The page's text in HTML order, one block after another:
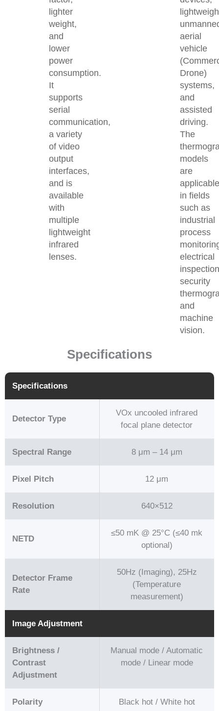
lighter
weight,
and
lower
power
consumption.
It
supports
serial
communication,
a variety
of video
output
interfaces,
and is
available
with
multiple
lightweight
infrared
lenses.
aerial
vehicle
Drone)
systems,
and
assisted
driving.
The
models
are
in fields
such as
industrial
process
electrical
security
and
machine
vision.
Specifications
Specifications
Detector Type
VOx uncooled infrared
focal plane detector
Spectral Range 8 μm – 14 μm
Pixel Pitch 12 μm
Resolution 640×512
NETD
≤50 mK @ 25°C (≤40 mk
optional)
Detector Frame
Rate
50Hz (Imaging), 25Hz
(Temperature
measurement)
Image Adjustment
Brightness /
Contrast
Adjustment
Manual mode / Automatic
mode / Linear mode
Polarity Black hot / White hot